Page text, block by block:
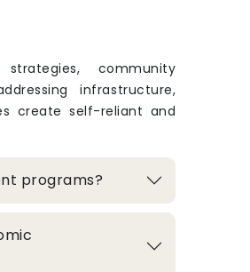
community
infrastructure,
create self-reliant and
programs?